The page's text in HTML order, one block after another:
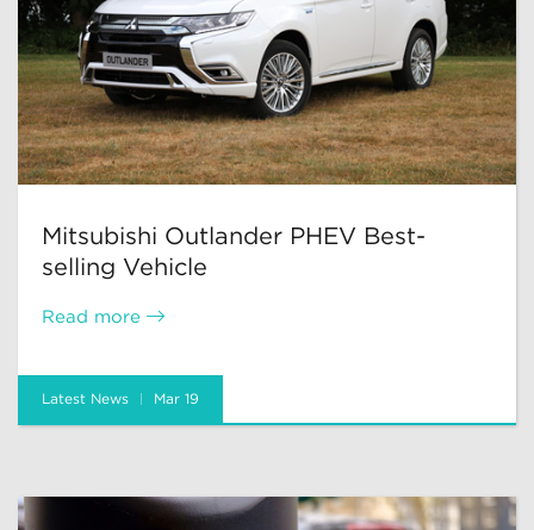
Mitsubishi Outlander PHEV Best-
selling Vehicle
Read more
Latest News Mar 19